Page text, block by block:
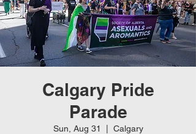
Calgary Pride
Parade
Sun, Aug 31 Calgary